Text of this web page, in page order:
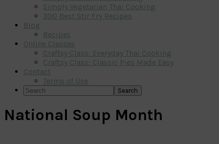
Simply Vegetarian Thai Cooking
300 Best Stir Fry Recipes
Blog
Recipes
Online Classes
Craftsy Class: Everyday Thai Cooking
Craftsy Class: Classic Pies Made Easy
Contact
Terms of Use
Search
National Soup Month